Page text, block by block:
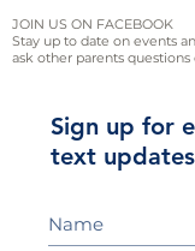
JOIN US ON FACEBOOK
Stay up to date on events
ask other parents questions
Sign up for
text updates